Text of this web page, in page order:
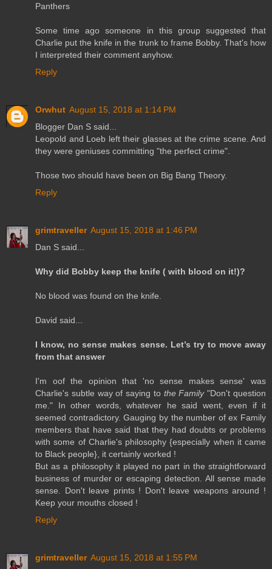
Panthers
Some time ago someone in this group suggested that
Charlie put the knife in the trunk to frame Bobby. That's how
I interpreted their comment anyhow.
Reply
Orwhut August 15, 2018 at 1:14 PM
Blogger Dan S said...
Leopold and Loeb left their glasses at the crime scene. And
they were geniuses committing "the perfect crime".
Those two should have been on Big Bang Theory.
Reply
grimtraveller August 15, 2018 at 1:46 PM
Dan S said...
Why did Bobby keep the knife ( with blood on it!)?
No blood was found on the knife.
David said...
I know, no sense makes sense. Let’s try to move away
from that answer
I'm oof the opinion that 'no sense makes sense' was
Charlie's subtle way of saying to the Family"Don't question
me." In other words, whatever he said went, even if it
seemed contradictory. Gauging by the number of ex Family
members that have said that they had doubts or problems
with some of Charlie's philosophy {especially when it came
to Black people}, it certainly worked !
But as a philosophy it played no part in the straightforward
business of murder or escaping detection. All sense made
sense. Don't leave prints ! Don't leave weapons around !
Keep your mouths closed !
Reply
grimtraveller August 15, 2018 at 1:55 PM